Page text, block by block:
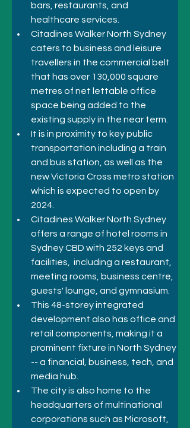
bars, restaurants, and
healthcare services.
Citadines Walker North Sydney
caters to business and leisure
travellers in the commercial belt
that has over 130,000 square
metres of net lettable office
space being added to the
existing supply in the near term.
It is in proximity to key public
transportation including a train
and bus station, as well as the
new Victoria Cross metro station
which is expected to open by
2024.
Citadines Walker North Sydney
offers a range of hotel rooms in
Sydney CBD with 252 keys and
facilities,  including a restaurant,
meeting rooms, business centre,
guests' lounge, and gymnasium.
This 48-storey integrated
development also has office and
retail components, making it a
prominent fixture in North Sydney
-- a financial, business, tech, and
media hub.
The city is also home to the
headquarters of multinational
corporations such as Microsoft,